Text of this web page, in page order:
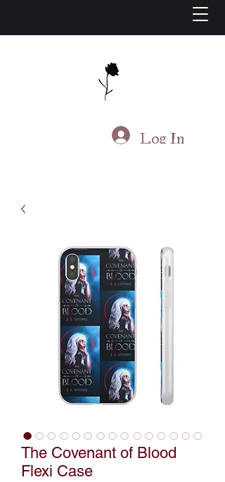
J.S. Living
Log In
The Covenant of Blood
Flexi Case